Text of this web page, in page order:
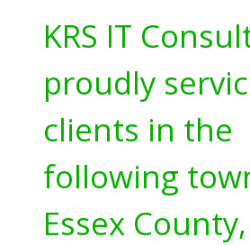
KRS IT
proudly
clients in the
following
Essex